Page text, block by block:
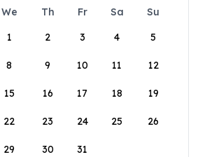
We Th Fr Sa
Su
1
2 3 4 5
8 9 10 11 12
15 16 17 18 19
22 23 24 25 26
29 30 31